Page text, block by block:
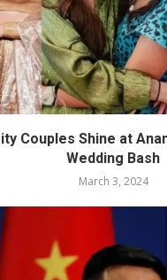
Couples Shine at
Wedding Bash
March 3, 2024